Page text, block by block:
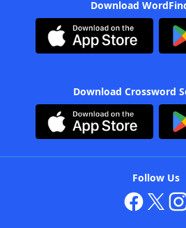
Download
Download Crossword
Follow Us